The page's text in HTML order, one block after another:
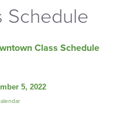
Schedule
Class Schedule
5, 2022